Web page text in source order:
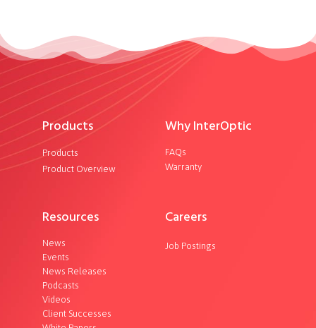
Products
Products
Product Overview
Why InterOptic
FAQs
Warranty
Resources
News
Events
News Releases
Podcasts
Videos
Client Successes
Careers
Job Postings